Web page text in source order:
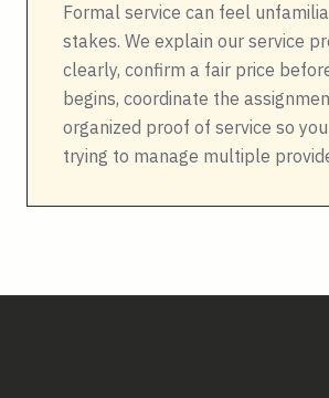
Formal service can feel
stakes. We explain our service
clearly, confirm a fair price
begins, coordinate the
organized proof of service so
trying to manage multiple